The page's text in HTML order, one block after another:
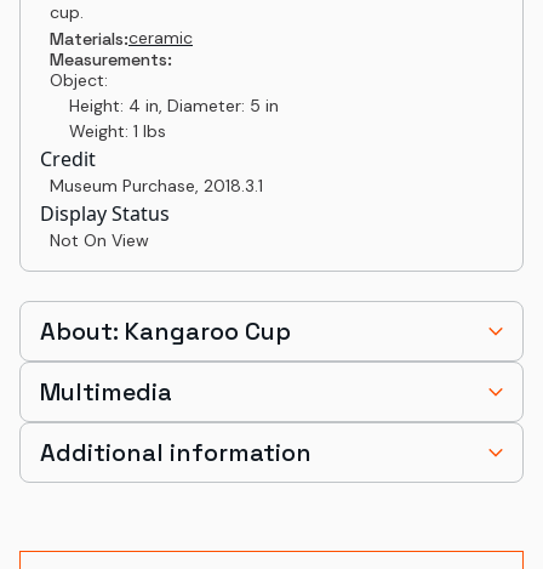
cup.
Materials:ceramic
Measurements:
Object:
Height: 4 in, Diameter: 5 in
Weight: 1 lbs
Credit
Museum Purchase, 2018.3.1
Display Status
Not On View
About: Kangaroo Cup
Multimedia
Additional information